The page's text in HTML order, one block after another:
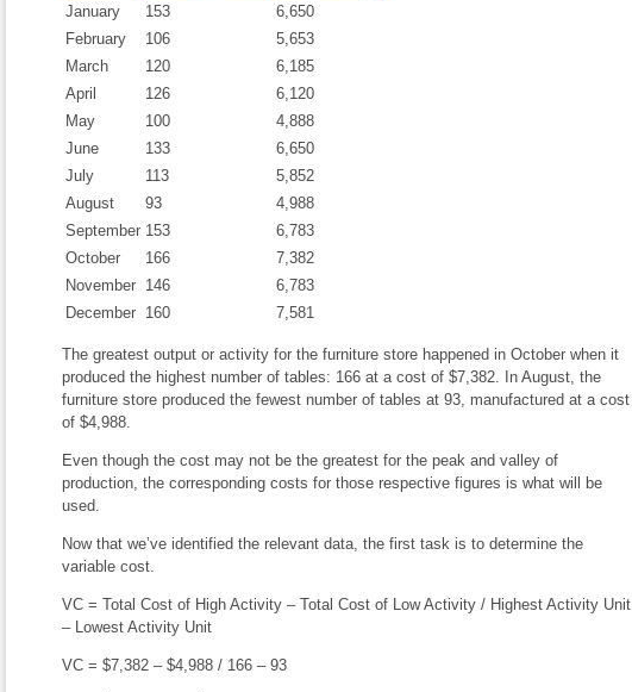
January 153
6,650
February
106
5,653
March
120
6,185
April
126
6,120
May
100
4,888
June
133
6,650
July
113
5,852
August
93
4,988
September 153
6,783
October
166
7,382
November
146
6,783
December
160 7,581
The greatest output or activity for the furniture store happened in October when it
produced the highest number of tables: 166 at a cost of $7,382. In August, the
furniture store produced the fewest number of tables at 93, manufactured at a cost
of $4,988.
Even though the cost may not be the greatest for the peak and valley of
production, the corresponding costs for those respective figures is what will be
used.
Now that we’ve identified the relevant data, the first task is to determine the
variable cost.
VC = Total Cost of High Activity – Total Cost of Low Activity / Highest Activity Unit
– Lowest Activity Unit
VC = $7,382 – $4,988 / 166 – 93